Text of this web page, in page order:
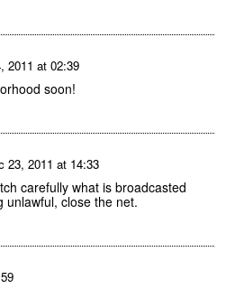
2011 at 02:39
soon!
23, 2011 at 14:33
carefully what is broadcasted
unlawful, close the net.